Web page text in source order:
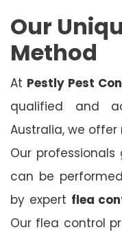
Our
Method
At Pestly Pest
qualified and
Australia, we
Our
can be
by expert flea
Our flea control